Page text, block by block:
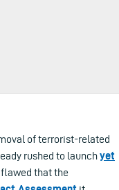
of terrorist-related
rushed to launchyet
flawed that the